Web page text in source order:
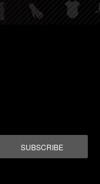
SUBSCRIBE